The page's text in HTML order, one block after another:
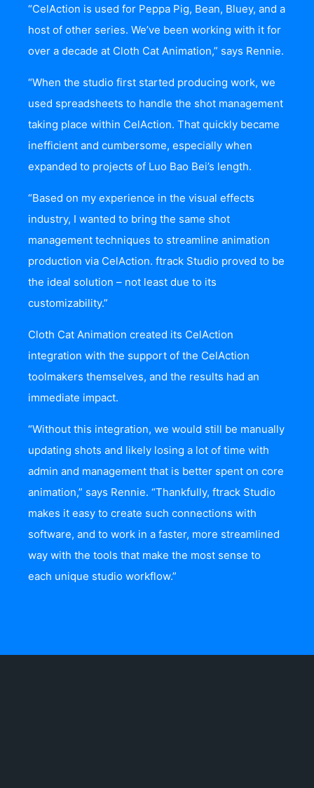
“CelAction is used for Peppa Pig, Bean, Bluey, and a
host of other series. We’ve been working with it for
over a decade at Cloth Cat Animation,” says Rennie.
“When the studio first started producing work, we
used spreadsheets to handle the shot management
taking place within CelAction. That quickly became
inefficient and cumbersome, especially when
expanded to projects of Luo Bao Bei’s length.
“Based on my experience in the visual effects
industry, I wanted to bring the same shot
management techniques to streamline animation
production via CelAction. ftrack Studio proved to be
the ideal solution – not least due to its
customizability.”
Cloth Cat Animation created its CelAction
integration with the support of the CelAction
toolmakers themselves, and the results had an
immediate impact.
“Without this integration, we would still be manually
updating shots and likely losing a lot of time with
admin and management that is better spent on core
animation,” says Rennie. “Thankfully, ftrack Studio
makes it easy to create such connections with
software, and to work in a faster, more streamlined
way with the tools that make the most sense to
each unique studio workflow.”